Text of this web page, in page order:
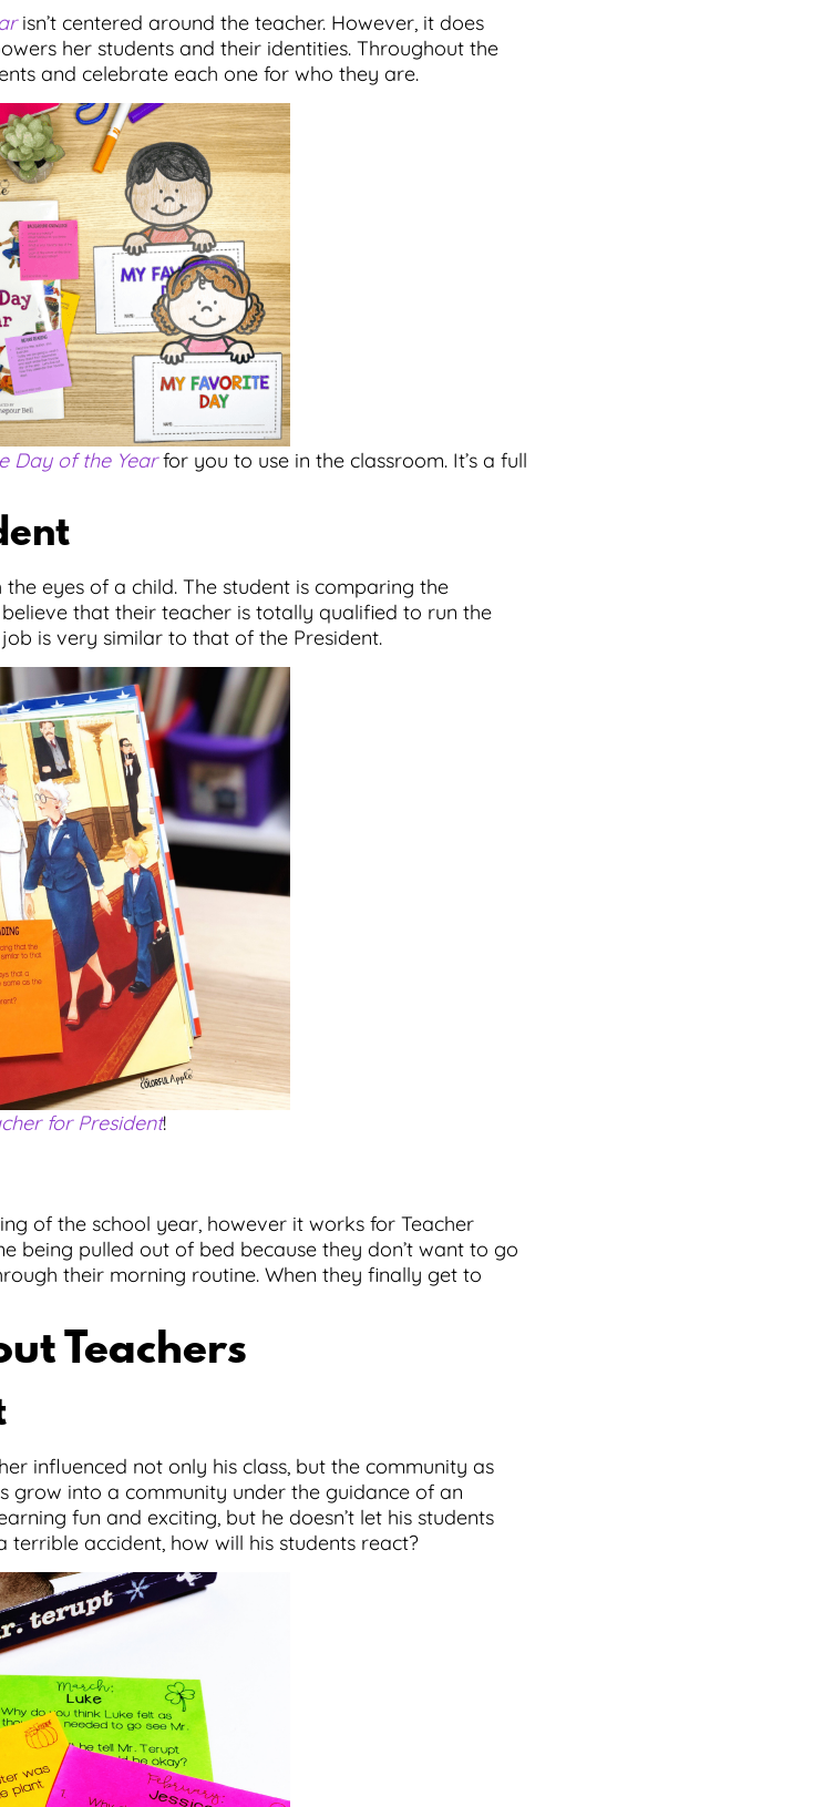
isn’t centered around the teacher. However, it does
her students and their identities. Throughout the
and celebrate each one for who they are.
Day of the Yearfor you to use in the classroom. It’s a full
eyes of a child. The student is comparing the
that their teacher is totally qualified to run the
is very similar to that of the President.
for President!
of the school year, however it works for Teacher
being pulled out of bed because they don’t want to go
their morning routine. When they finally get to
Teachers
influenced not only his class, but the community as
grow into a community under the guidance of an
fun and exciting, but he doesn’t let his students
accident, how will his students react?